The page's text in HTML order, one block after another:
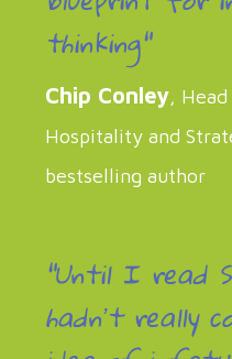
thinking"
Chip Conley,
Hospitality and
bestselling author
“Until I read
hadnʼt really